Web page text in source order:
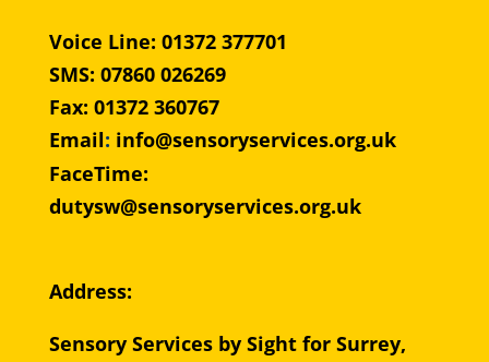
Voice Line: 01372 377701
SMS: 07860 026269
Fax: 01372 360767
Email: info@sensoryservices.org.uk
FaceTime:
dutysw@sensoryservices.org.uk
Address:
Sensory Services by Sight for Surrey,